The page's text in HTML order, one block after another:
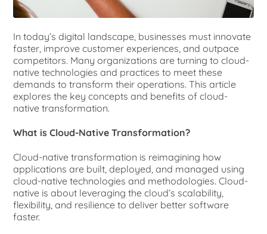
In today’s digital landscape, businesses must innovate
faster, improve customer experiences, and outpace
competitors. Many organizations are turning to cloud-
native technologies and practices to meet these
demands to transform their operations. This article
explores the key concepts and benefits of cloud-
native transformation.
What is Cloud-Native Transformation?
Cloud-native transformation is reimagining how
applications are built, deployed, and managed using
cloud-native technologies and methodologies. Cloud-
native is about leveraging the cloud’s scalability,
flexibility, and resilience to deliver better software
faster.